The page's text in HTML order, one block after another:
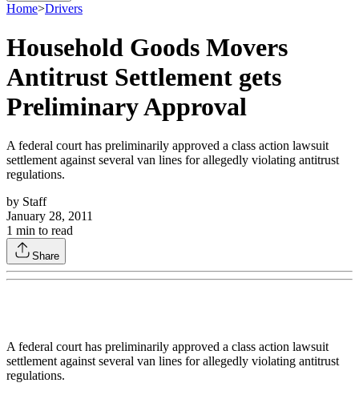
Home>Drivers
Household Goods Movers
Antitrust Settlement gets
Preliminary Approval
A federal court has preliminarily approved a class action lawsuit
settlement against several van lines for allegedly violating antitrust
regulations.
by Staff
January 28, 2011
1 min to read
Share
A federal court has preliminarily approved a class action lawsuit
settlement against several van lines for allegedly violating antitrust
regulations.